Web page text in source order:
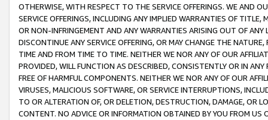
OTHERWISE, WITH RESPECT TO THE SERVICE OFFERINGS. WE AND
SERVICE OFFERINGS, INCLUDING ANY IMPLIED WARRANTIES OF
OR NON-INFRINGEMENT AND ANY WARRANTIES ARISING OUT OF ANY
DISCONTINUE ANY SERVICE OFFERING, OR MAY CHANGE THE
TIME AND FROM TIME TO TIME. NEITHER WE NOR ANY OF OUR
PROVIDED, WILL FUNCTION AS DESCRIBED, CONSISTENTLY OR IN
FREE OF HARMFUL COMPONENTS. NEITHER WE NOR ANY OF OUR
VIRUSES, MALICIOUS SOFTWARE, OR SERVICE INTERRUPTIONS,
TO OR ALTERATION OF, OR DELETION, DESTRUCTION, DAMAGE, OR
CONTENT. NO ADVICE OR INFORMATION OBTAINED BY YOU FROM